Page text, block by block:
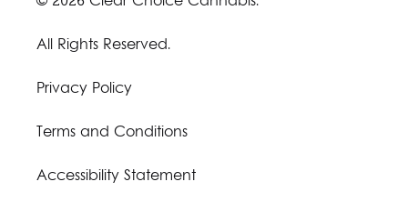
All Rights Reserved.
Privacy Policy
Terms and Conditions
Accessibility Statement